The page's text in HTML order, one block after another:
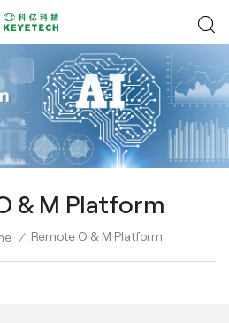
& M Platform
/ Remote O & M Platform